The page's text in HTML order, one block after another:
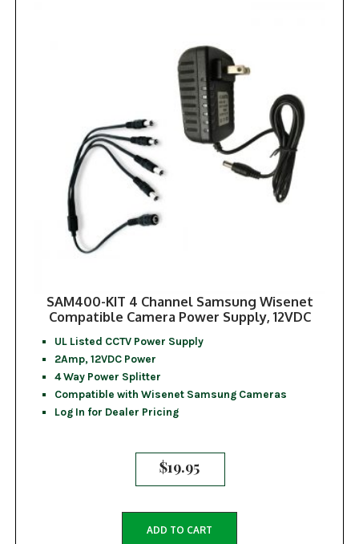
SAM400-KIT 4 Channel Samsung Wisenet
Compatible Camera Power Supply, 12VDC
UL Listed CCTV Power Supply
2Amp, 12VDC Power
4 Way Power Splitter
Compatible with Wisenet Samsung Cameras
Log In for Dealer Pricing
$19.95
ADD TO CART